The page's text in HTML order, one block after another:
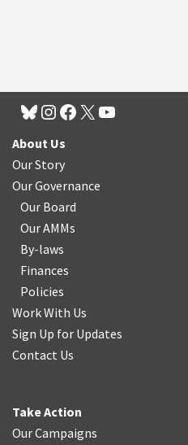
About Us
Our Story
Our Governance
Our Board
Our AMMs
By-laws
Finances
Policies
Work With Us
Sign Up for Updates
Contact Us
Take Action
Our Campaigns